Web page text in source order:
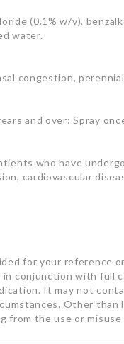
(0.1% w/v),
water.
congestion,
and over: Spray
who have
cardiovascular
for your reference
in conjunction with full
It may not
Other
from the use or